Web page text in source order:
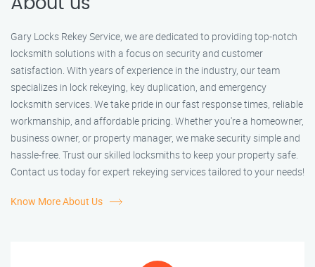
About us
Gary Locks Rekey Service, we are dedicated to providing top-notch
locksmith solutions with a focus on security and customer
satisfaction. With years of experience in the industry, our team
specializes in lock rekeying, key duplication, and emergency
locksmith services. We take pride in our fast response times, reliable
workmanship, and affordable pricing. Whether you're a homeowner,
business owner, or property manager, we make security simple and
hassle-free. Trust our skilled locksmiths to keep your property safe.
Contact us today for expert rekeying services tailored to your needs!
Know More About Us